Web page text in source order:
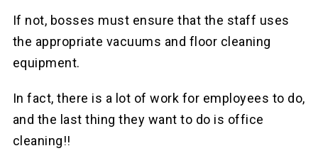
If not, bosses must ensure that the staff uses
the appropriate vacuums and floor cleaning
equipment.
In fact, there is a lot of work for employees to do,
and the last thing they want to do is office
cleaning!!